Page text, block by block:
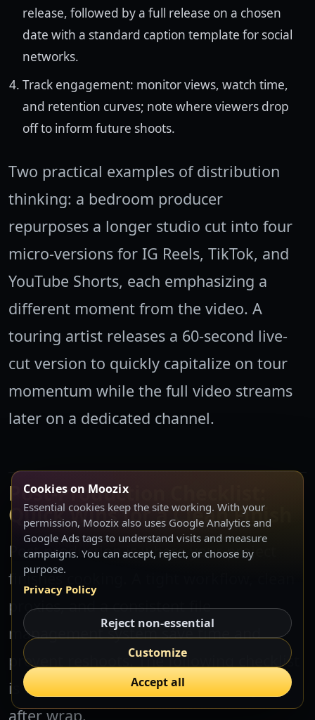
release, followed by a full release on a chosen
date with a standard caption template for social
networks.
Track engagement: monitor views, watch time,
and retention curves; note where viewers drop
off to inform future shoots.
Two practical examples of distribution
thinking: a bedroom producer
repurposes a longer studio cut into four
micro-versions for IG Reels, TikTok, and
YouTube Shorts, each emphasizing a
different moment from the video. A
touring artist releases a 60-second live-
cut version to quickly capitalize on tour
momentum while the full video streams
later on a dedicated channel.
Post-Production Checklist:
Quick Wins for a Clean Finish
Post production is where your project
finishes cooking. A tight workflow, clean
proxies, and a consistent file
management system save time and
prevent reshoots. The following checklist
is designed to be actionable on day one
after wrap.
Cookies on Moozix
Essential cookies keep the site working. With your
permission, Moozix also uses Google Analytics and
Google Ads tags to understand visits and measure
campaigns. You can accept, reject, or choose by
purpose.
Privacy Policy
Reject non-essential
Customize
Accept all